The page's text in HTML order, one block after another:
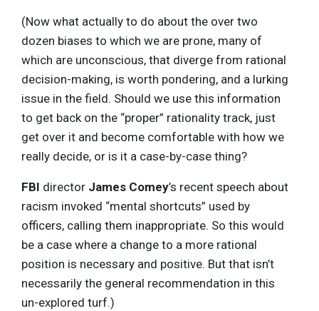
(Now what actually to do about the over two
dozen biases to which we are prone, many of
which are unconscious, that diverge from rational
decision-making, is worth pondering, and a lurking
issue in the field. Should we use this information
to get back on the “proper” rationality track, just
get over it and become comfortable with how we
really decide, or is it a case-by-case thing?
FBI director James Comey’s recent speech about
racism invoked “mental shortcuts” used by
officers, calling them inappropriate. So this would
be a case where a change to a more rational
position is necessary and positive. But that isn’t
necessarily the general recommendation in this
un-explored turf.)